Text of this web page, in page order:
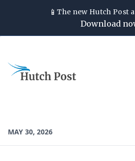
📱The new Hutch Post
Download
MAY 30, 2026